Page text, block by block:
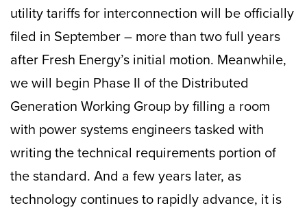
utility tariffs for interconnection will be officially
filed in September – more than two full years
after Fresh Energy’s initial motion. Meanwhile,
we will begin Phase II of the Distributed
Generation Working Group by filling a room
with power systems engineers tasked with
writing the technical requirements portion of
the standard. And a few years later, as
technology continues to rapidly advance, it is